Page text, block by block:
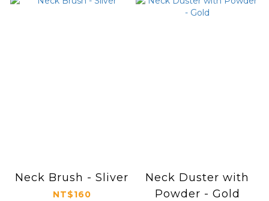
Neck Brush - Sliver
NT$160
Neck Duster with
Powder - Gold